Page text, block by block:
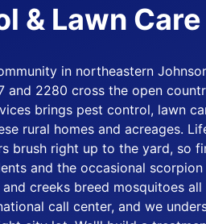
& Lawn
in northeastern
and 2280 cross the open
brings pest control, lawn
rural homes and acreages.
brush right up to the yard, so
and the occasional
creeks breed mosquitoes all
call center, and we